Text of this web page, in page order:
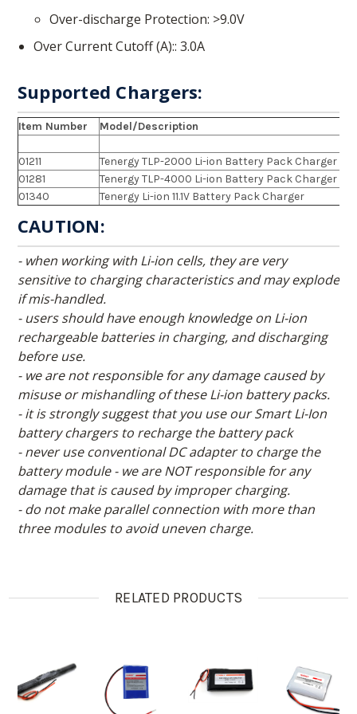
Over-discharge Protection >9.0V
Over Current Cutoff (A): 3.0A
Supported Chargers:
Item Number Model/Description
01211
Tenergy TLP-2000 Li-ion Battery Pack Charger
01281
Tenergy TLP-4000 Li-ion Battery Pack Charger
01340
Tenergy Li-ion 11.1V Battery Pack Charger
CAUTION:
- when working with Li-ion cells, they are very
sensitive to charging characteristics and may explode
if mis-handled.
- users should have enough knowledge on Li-ion
rechargeable batteries in charging, and discharging
before use.
- we are not responsible for any damage caused by
misuse or mishandling of these Li-ion battery packs.
- it is strongly suggest that you use our Smart Li-Ion
battery chargers to recharge the battery pack
- never use conventional DC adapter to charge the
battery module - we are NOT responsible for any
damage that is caused by improper charging.
- do not make parallel connection with more than
three modules to avoid uneven charge.
RELATED PRODUCTS